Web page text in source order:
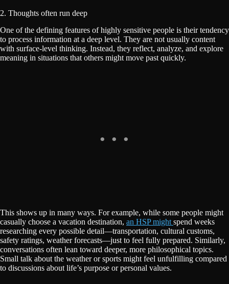
2. Thoughts often run deep
One of the defining features of highly sensitive people is their tendency
to process information at a deep level. They are not usually content
with surface-level thinking. Instead, they reflect, analyze, and explore
meaning in situations that others might move past quickly.
This shows up in many ways. For example, while some people might
casually choose a vacation destination, an HSP might spend weeks
researching every possible detail—transportation, cultural customs,
safety ratings, weather forecasts—just to feel fully prepared. Similarly,
conversations often lean toward deeper, more philosophical topics.
Small talk about the weather or sports might feel unfulfilling compared
to discussions about life’s purpose or personal values.